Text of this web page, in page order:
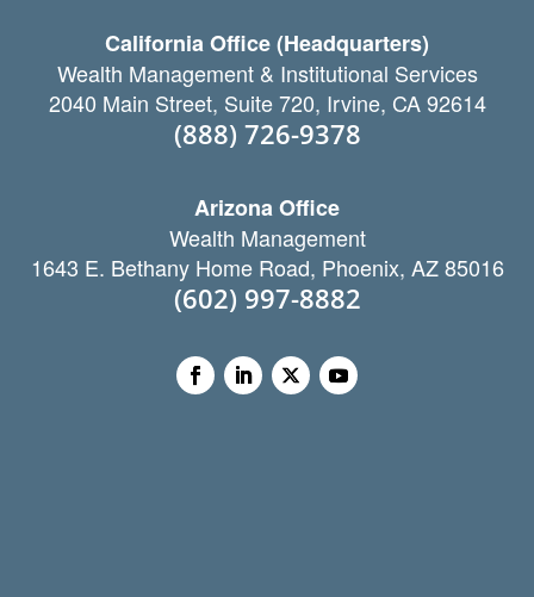
California Office (Headquarters)
Wealth Management & Institutional Services
2040 Main Street, Suite 720, Irvine, CA 92614
(888) 726-9378
Arizona Office
Wealth Management
1643 E. Bethany Home Road, Phoenix, AZ 85016
(602) 997-8882